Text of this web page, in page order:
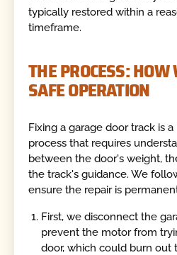
typically restored within a
timeframe.
THE PROCESS: HOW
SAFE OPERATION
Fixing a garage door track is
process that requires
between the door's weight,
the track's guidance. We
ensure the repair is
First, we disconnect the
prevent the motor from
door, which could burn out